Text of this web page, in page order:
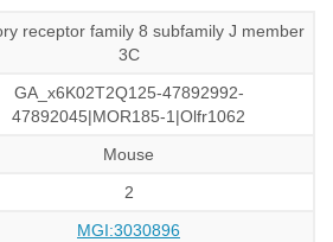
receptor family 8 subfamily J member
3C
GA_x6K02T2Q125-47892992-
47892045|MOR185-1|Olfr1062
Mouse
2
MGI:3030896